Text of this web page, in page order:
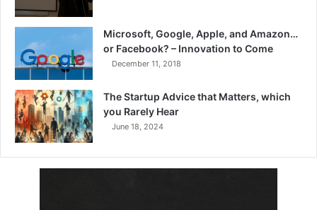
Microsoft, Google, Apple, and Amazon…
or Facebook? – Innovation to Come
December 11, 2018
The Startup Advice that Matters, which
you Rarely Hear
June 18, 2024